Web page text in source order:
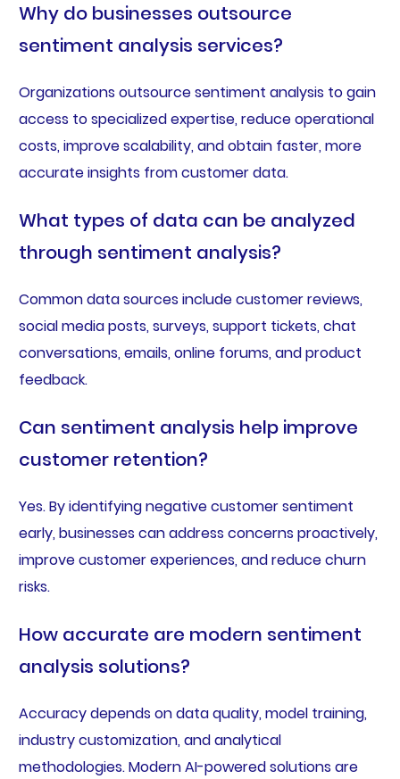
Why do businesses outsource
sentiment analysis services?
Organizations outsource sentiment analysis to gain
access to specialized expertise, reduce operational
costs, improve scalability, and obtain faster, more
accurate insights from customer data.
What types of data can be analyzed
through sentiment analysis?
Common data sources include customer reviews,
social media posts, surveys, support tickets, chat
conversations, emails, online forums, and product
feedback.
Can sentiment analysis help improve
customer retention?
Yes. By identifying negative customer sentiment
early, businesses can address concerns proactively,
improve customer experiences, and reduce churn
risks.
How accurate are modern sentiment
analysis solutions?
Accuracy depends on data quality, model training,
industry customization, and analytical
methodologies. Modern AI-powered solutions are